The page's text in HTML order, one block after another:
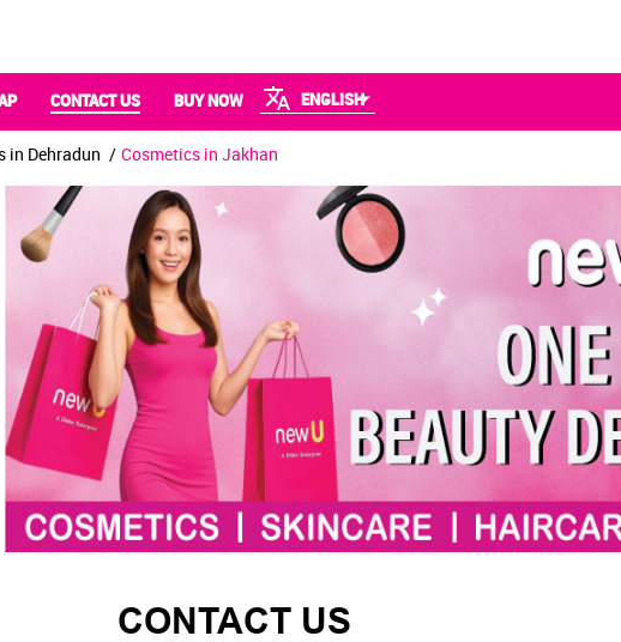
CONTACT US BUY NOW ENGLISH
in Dehradun Cosmetics in Jakhan
CONTACT US